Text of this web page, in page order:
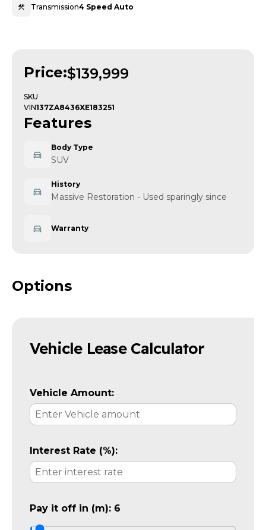
Transmission4 Speed Auto
Price:$139,999
SKU
VIN137ZA8436XE183251
Features
Body Type
SUV
History
Massive Restoration - Used sparingly since
Warranty
Options
Vehicle Lease Calculator
Vehicle Amount:
Interest Rate (%):
Pay it off in (m): 6